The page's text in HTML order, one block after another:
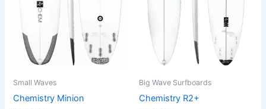
Small Waves
Chemistry Minion
options
may
chosen
Big Wave Surfboards
Chemistry R2+
may
be
chosen
on